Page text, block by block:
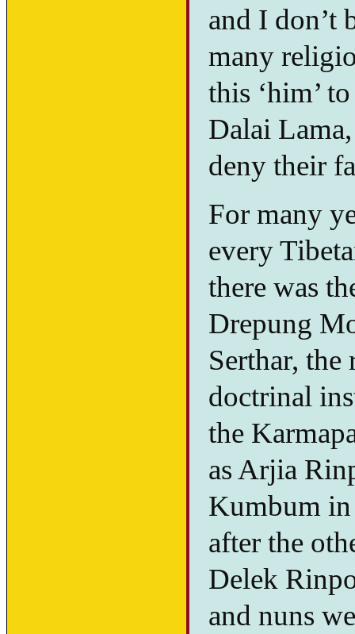
and I don’t
many
this ‘him’
Dalai
deny their
For many
every
there was
Drepung
Serthar, the
doctrinal
the
as Arjia
Kumbum in
after the
Delek
and nuns